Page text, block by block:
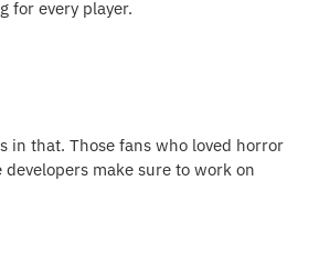
for every player.
in that. Those fans who loved horror
make sure to work on